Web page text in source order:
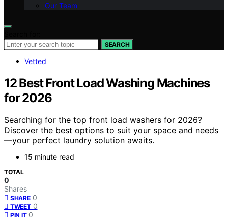
Our Team
SEARCH
Vetted
12 Best Front Load Washing Machines
for 2026
Searching for the top front load washers for 2026?
Discover the best options to suit your space and needs
—your perfect laundry solution awaits.
15 minute read
TOTAL
0
Shares
SHARE 0
TWEET 0
PIN IT 0